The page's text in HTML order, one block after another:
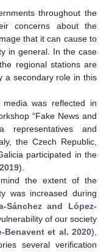
throughout the
concerns about the
that it can cause to
in general. In the case
regional stations are
a secondary role in this
was reflected in
“Fake News and
representatives and
the Czech Republic,
participated in the
).
the extent of the
was increased during
Sánchez and López-
of our society
Benavent et al. 2020),
several verification